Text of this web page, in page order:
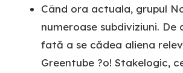
Când ora actuala, grupul
numeroase subdiviziuni.
fată a se cădea aliena
Greentube ?o! Stakelogic,